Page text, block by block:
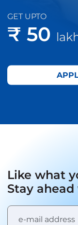
GET UPTO
₹ 50
Like what
Stay